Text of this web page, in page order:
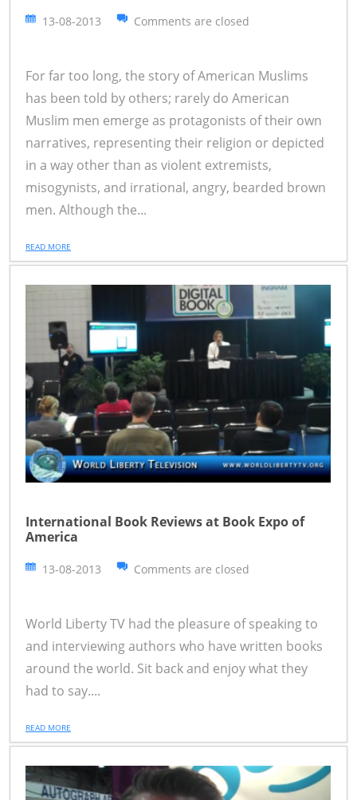
13-08-2013 Comments are closed
For far too long, the story of American Muslims
has been told by others; rarely do American
Muslim men emerge as protagonists of their own
narratives, representing their religion or depicted
in a way other than as violent extremists,
misogynists, and irrational, angry, bearded brown
men. Although the...
READ MORE
International Book Reviews at Book Expo of
America
13-08-2013 Comments are closed
World Liberty TV had the pleasure of speaking to
and interviewing authors who have written books
around the world. Sit back and enjoy what they
had to say....
READ MORE